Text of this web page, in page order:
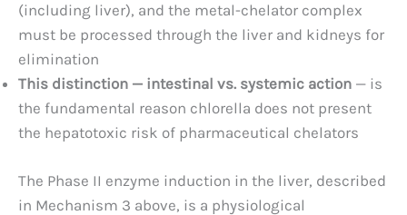
(including liver), and the metal-chelator complex
must be processed through the liver and kidneys for
elimination
This distinction — intestinal vs. systemic action — is
the fundamental reason chlorella does not present
the hepatotoxic risk of pharmaceutical chelators
The Phase II enzyme induction in the liver, described
in Mechanism 3 above, is a physiological